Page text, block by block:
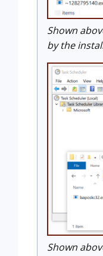
Shown
by the
Shown